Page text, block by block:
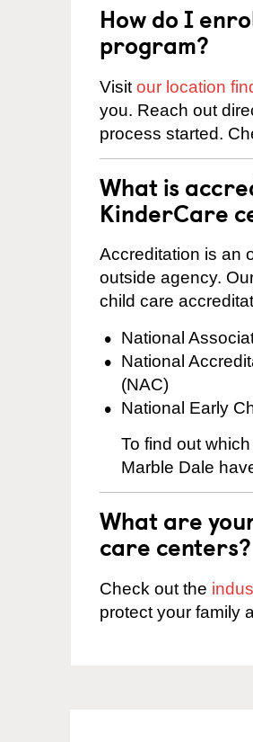
How do I
program?
Visit our location
you. Reach out
process started.
What is
KinderCare
Accreditation is an
outside agency.
child care
National
National
(NAC)
National Early
To find out
Marble Dale
What are
care centers?
Check out the
protect your family